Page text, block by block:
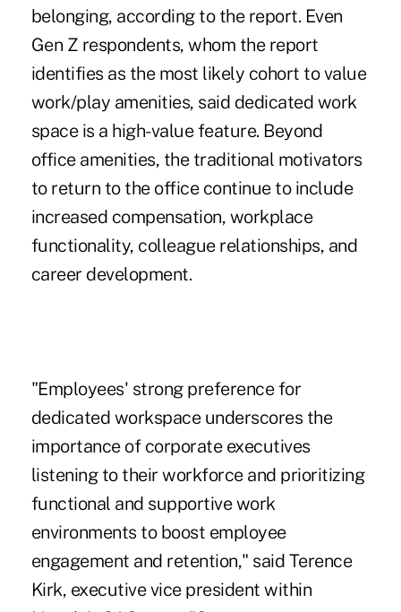
belonging, according to the report. Even
Gen Z respondents, whom the report
identifies as the most likely cohort to value
work/play amenities, said dedicated work
space is a high-value feature. Beyond
office amenities, the traditional motivators
to return to the office continue to include
increased compensation, workplace
functionality, colleague relationships, and
career development.
"Employees' strong preference for
dedicated workspace underscores the
importance of corporate executives
listening to their workforce and prioritizing
functional and supportive work
environments to boost employee
engagement and retention," said Terence
Kirk, executive vice president within